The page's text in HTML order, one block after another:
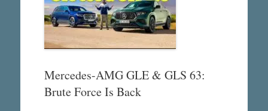
Mercedes-AMG GLE & GLS 63:
Brute Force Is Back